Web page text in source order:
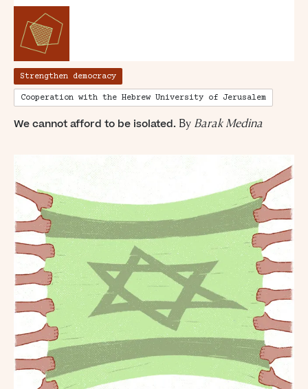
Strengthen democracy
Cooperation with the Hebrew University of Jerusalem
We cannot afford to be isolated. By Barak Medina
“For evil to
flourish it only
requires good
men to do
nothing”
Simon Wiesenthal (1908 – 2005)